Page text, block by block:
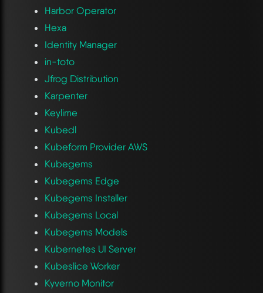
Harbor Operator
Hexa
Identity Manager
in-toto
Jfrog Distribution
Karpenter
Keylime
Kubedl
Kubeform Provider AWS
Kubegems
Kubegems Edge
Kubegems Installer
Kubegems Local
Kubegems Models
Kubernetes UI Server
Kubeslice Worker
Kyverno Monitor